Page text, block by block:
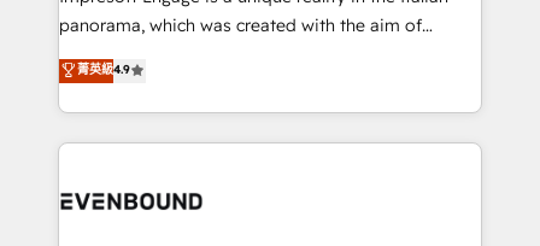
計・導線設計・テンプレート設計をContent Hubで一体
提供。 ▸ 既存CRM・MAからの移行支援：Salesforce・
Marketo・Pardot等からの移行、カスタム設計、履歴
ンツとサイト構造を最適化。 🏆 なぜ100incを選ぶの
ード受賞・HUGリーダー ✓ ISO27001:2022 /
panorama, which was created with the aim of
putting Customer Experience at the center by
creating digital environments capable of integrating
people, processes and data. We offer the best
digital solutions on the market, ranging from CRM
marketing automation to online and offline sales
菁英級4.9